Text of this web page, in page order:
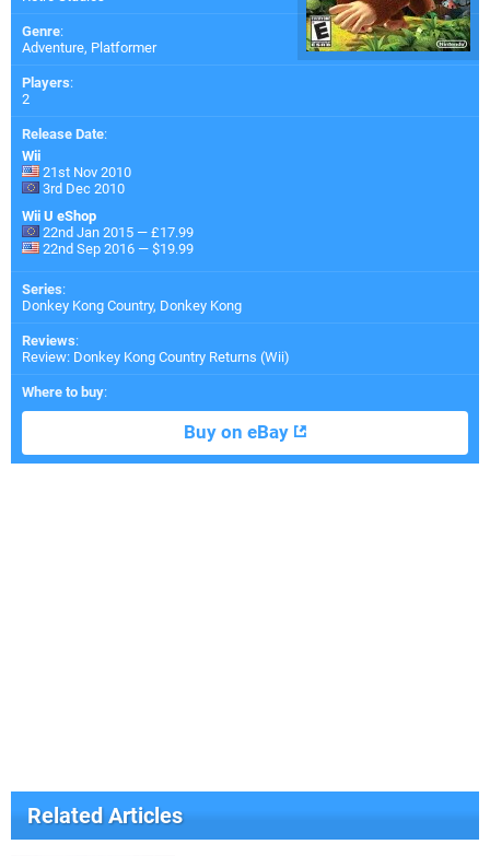
Genre:
Adventure, Platformer
Players:
2
Release Date:
Wii
21st Nov 2010
3rd Dec 2010
Wii U eShop
22nd Jan 2015 — £17.99
22nd Sep 2016 — $19.99
Series:
Donkey Kong Country, Donkey Kong
Reviews:
Review: Donkey Kong Country Returns (Wii)
Where to buy:
Buy on eBay
Related Articles